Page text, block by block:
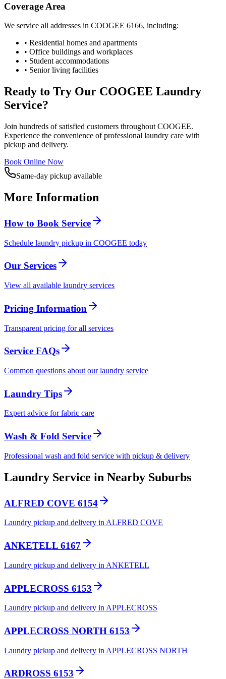
Coverage Area
We service all addresses in COOGEE 6166, including:
• Residential homes and apartments
• Office buildings and workplaces
• Student accommodations
• Senior living facilities
Ready to Try Our COOGEE Laundry
Service?
Join hundreds of satisfied customers throughout COOGEE.
Experience the convenience of professional laundry care with
pickup and delivery.
Book Online Now
Same-day pickup available
More Information
How to Book Service
Schedule laundry pickup in COOGEE today
Our Services
View all available laundry services
Pricing Information
Transparent pricing for all services
Service FAQs
Common questions about our laundry service
Laundry Tips
Expert advice for fabric care
Wash & Fold Service
Professional wash and fold service with pickup & delivery
Laundry Service in Nearby Suburbs
ALFRED COVE 6154
Laundry pickup and delivery in ALFRED COVE
ANKETELL 6167
Laundry pickup and delivery in ANKETELL
APPLECROSS 6153
Laundry pickup and delivery in APPLECROSS
APPLECROSS NORTH 6153
Laundry pickup and delivery in APPLECROSS NORTH
ARDROSS 6153